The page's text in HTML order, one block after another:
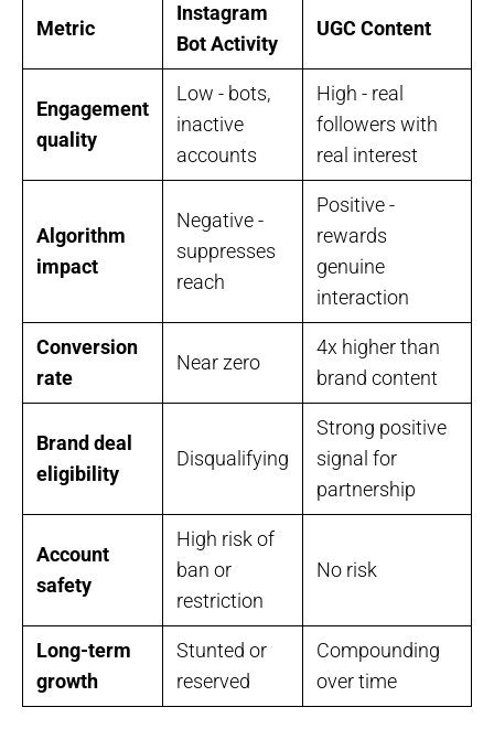
Metric
Instagram
Bot Activity
UGC Content
Engagement
quality
Low - bots,
inactive
accounts
High - real
followers with
real interest
Algorithm
impact
Negative -
suppresses
reach
Positive -
rewards
genuine
interaction
Conversion
rate
Near zero
4x higher than
brand content
Brand deal
eligibility
Disqualifying
Strong positive
signal for
partnership
Account
safety
High risk of
ban or
restriction
No risk
Long-term
growth
Stunted or
reserved
Compounding
over time